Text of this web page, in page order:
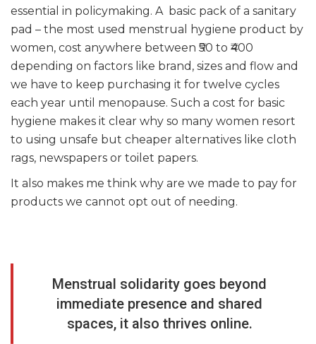
essential in policymaking. A basic pack of a sanitary
pad – the most used menstrual hygiene product by
women, cost anywhere between ₹50 to ₹400
depending on factors like brand, sizes and flow and
we have to keep purchasing it for twelve cycles
each year until menopause. Such a cost for basic
hygiene makes it clear why so many women resort
to using unsafe but cheaper alternatives like cloth
rags, newspapers or toilet papers.
It also makes me think why are we made to pay for
products we cannot opt out of needing.
Menstrual solidarity goes beyond
immediate presence and shared
spaces, it also thrives online.